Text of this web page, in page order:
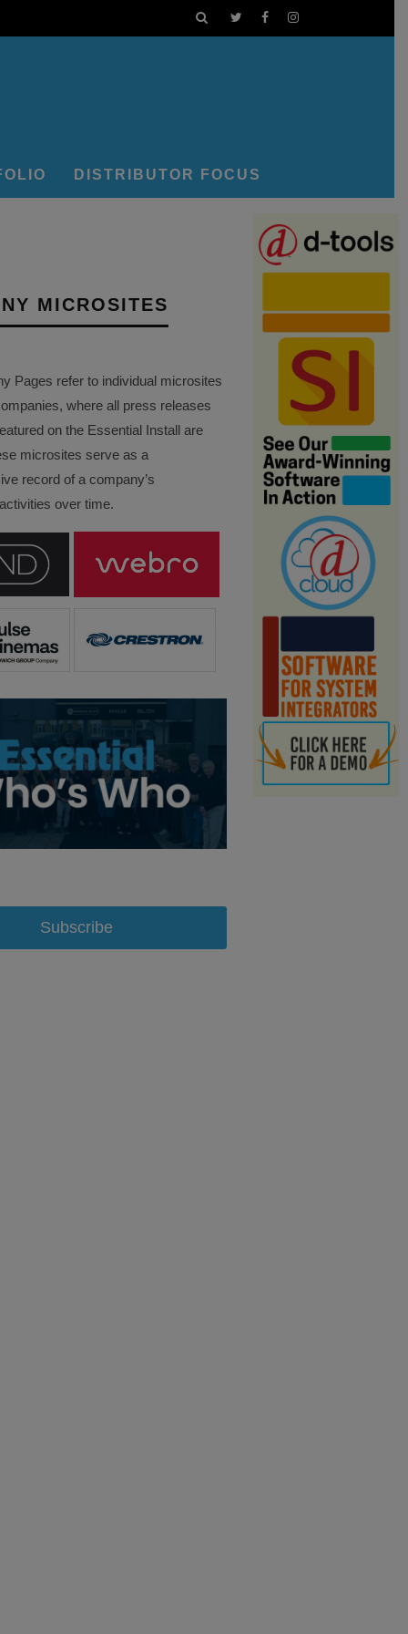
DISTRIBUTOR FOCUS
MICROSITES
Pages refer to individual microsites
where all press releases
on the Essential Install are
microsites serve as a
record of a company’s
over time.
Subscribe